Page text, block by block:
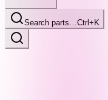
Search parts…Ctrl+K